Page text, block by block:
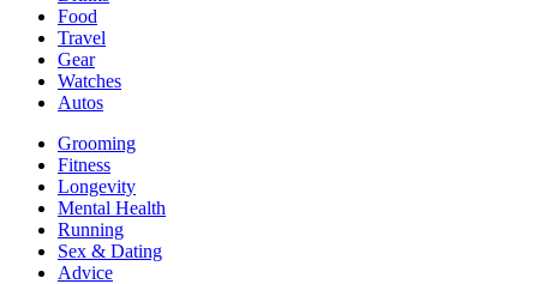
Food
Travel
Gear
Watches
Autos
Grooming
Fitness
Longevity
Mental Health
Running
Sex & Dating
Advice